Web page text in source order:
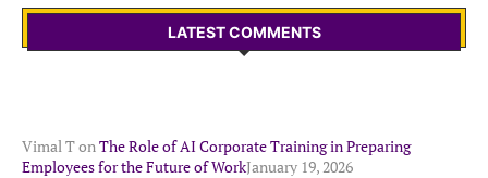
LATEST COMMENTS
Vimal TonThe Role of AI Corporate Training in Preparing
Employees for the Future of WorkJanuary 19, 2026